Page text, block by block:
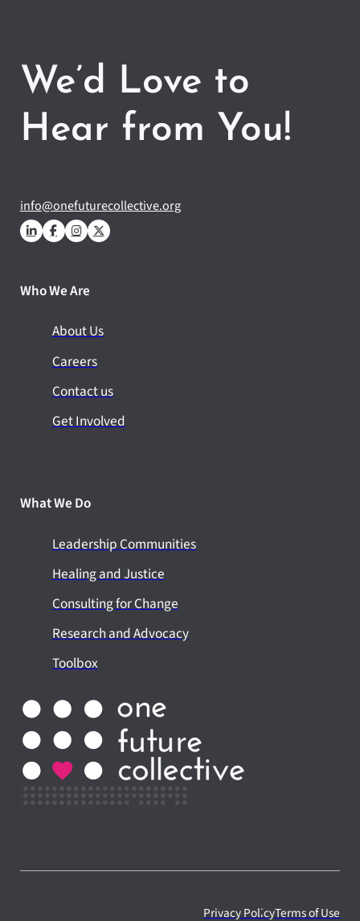
We’d Love to
Hear from You!
info@onefuturecollective.org
Who We Are
About Us
Careers
Contact us
Get Involved
What We Do
Leadership Communities
Healing and Justice
Consulting for Change
Research and Advocacy
Toolbox
Privacy PolicyTerms of Use